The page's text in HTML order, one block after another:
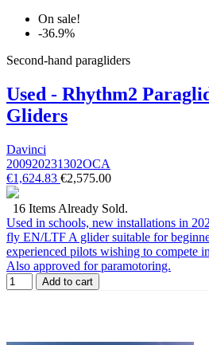
On sale!
-36.9%
Second-hand paragliders
Used - Rhythm2
Gliders
Davinci
200920231302OCA
€1,624.83 €2,575.00
16 Items Already Sold.
Used in schools, new installations in
fly EN/LTF A glider suitable for
experienced pilots wishing to compete
Also approved for paramotoring.
Add to cart